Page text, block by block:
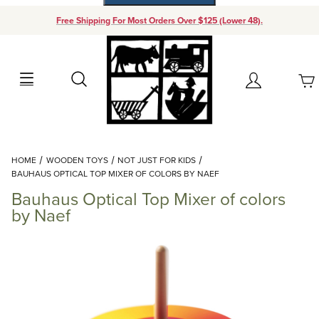
Free Shipping For Most Orders Over $125 (Lower 48).
Search Account
Your Cart (0)
Add items to get started
Continue Shopping
HOME WOODEN TOYS
NOT JUST FOR KIDS
BAUHAUS OPTICAL TOP MIXER OF COLORS BY NAEF
Bauhaus Optical Top Mixer of colors
by Naef